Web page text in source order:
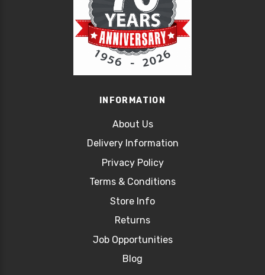
INFORMATION
About Us
Delivery Information
Privacy Policy
Terms & Conditions
Store Info
Returns
Job Opportunities
Blog